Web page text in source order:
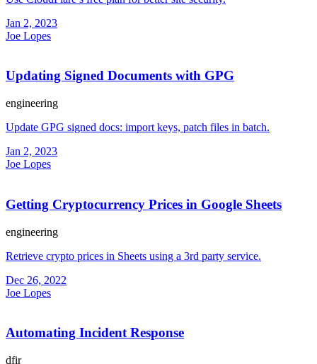
Jan 2, 2023
Joe Lopes
Updating Signed Documents with GPG
engineering
Update GPG signed docs: import keys, patch files in batch.
Jan 2, 2023
Joe Lopes
Getting Cryptocurrency Prices in Google Sheets
engineering
Retrieve crypto prices in Sheets using a 3rd party service.
Dec 26, 2022
Joe Lopes
Automating Incident Response
dfir